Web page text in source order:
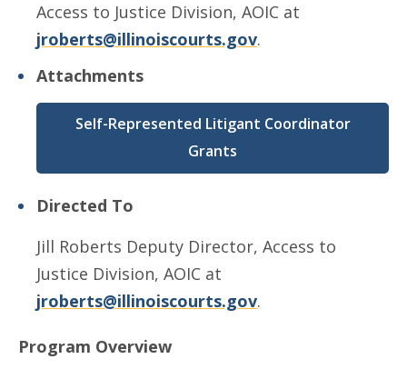
Access to Justice Division, AOIC at
jroberts@illinoiscourts.gov.
Attachments
Self-Represented Litigant Coordinator
Grants
Directed To
Jill Roberts Deputy Director, Access to
Justice Division, AOIC at
jroberts@illinoiscourts.gov.
Program Overview